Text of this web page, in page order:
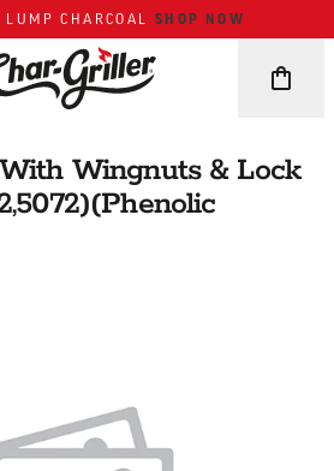
LUMP CHARCOALSHOP NOW
Wingnuts & Lock